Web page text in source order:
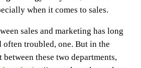
when it comes to sales.
sales and marketing has long
often troubled, one. But in the
these two departments,